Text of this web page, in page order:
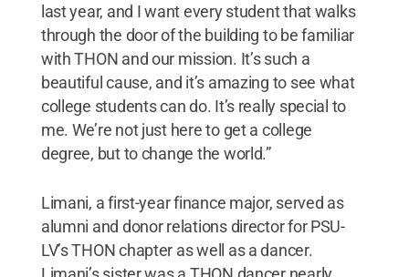
last year, and I want every student that walks
through the door of the building to be familiar
with THON and our mission. It’s such a
beautiful cause, and it’s amazing to see what
college students can do. It’s really special to
me. We’re not just here to get a college
degree, but to change the world.”
Limani, a first-year finance major, served as
alumni and donor relations director for PSU-
LV’s THON chapter as well as a dancer.